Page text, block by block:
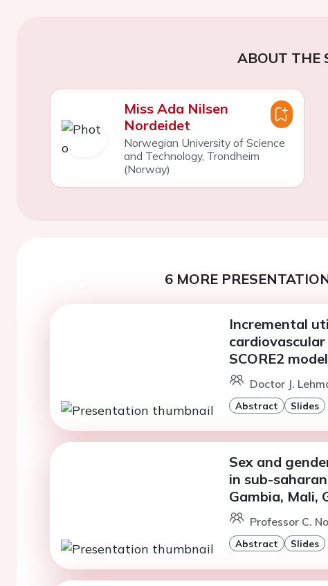
ABOUT THE
Miss Ada Nilsen
Nordeidet
Norwegian University of Science
and Technology, Trondheim
(Norway)
6 MORE
Incremental
SCORE2 model
Doctor J.
Abstract Slides
Sex and
in sub-
Gambia, Mali,
Professor C.
Abstract Slides